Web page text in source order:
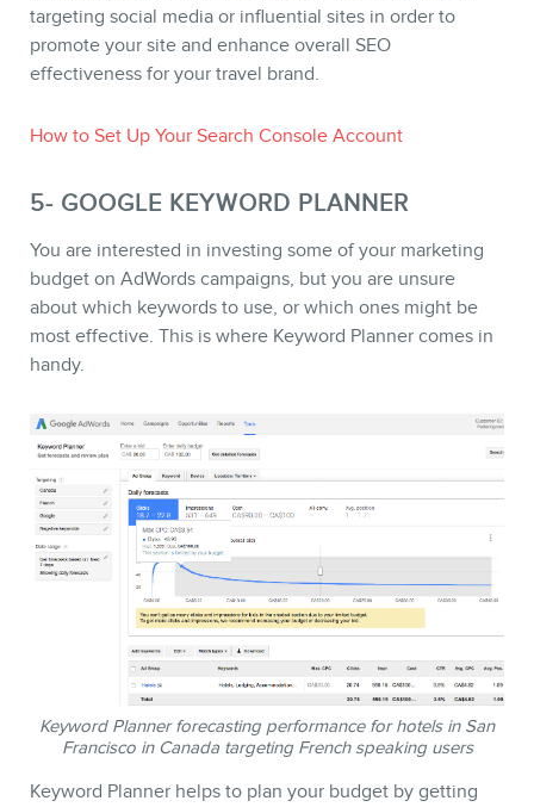
targeting social media or influential sites in order to
promote your site and enhance overall SEO
effectiveness for your travel brand.
How to Set Up Your Search Console Account
5- GOOGLE KEYWORD PLANNER
You are interested in investing some of your marketing
budget on AdWords campaigns, but you are unsure
about which keywords to use, or which ones might be
most effective. This is where Keyword Planner comes in
handy.
Keyword Planner forecasting performance for hotels in San
Francisco in Canada targeting French speaking users
Keyword Planner helps to plan your budget by getting